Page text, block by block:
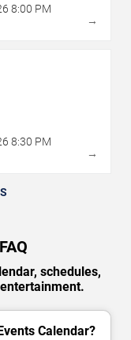
8:00 PM
→
8:30 PM
→
schedules,
Calendar?